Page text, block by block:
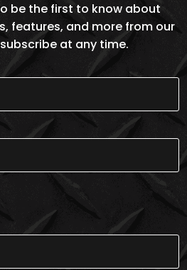
SELECTION
NOW
be the first to know about
features, and more from our
at any time.